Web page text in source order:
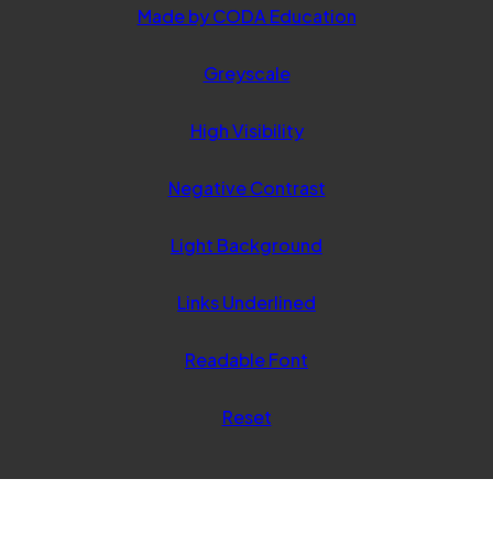
Made by CODA Education(opens
Greyscale
High Visibility
Negative Contrast
Light Background
Links Underlined
Readable Font
Reset